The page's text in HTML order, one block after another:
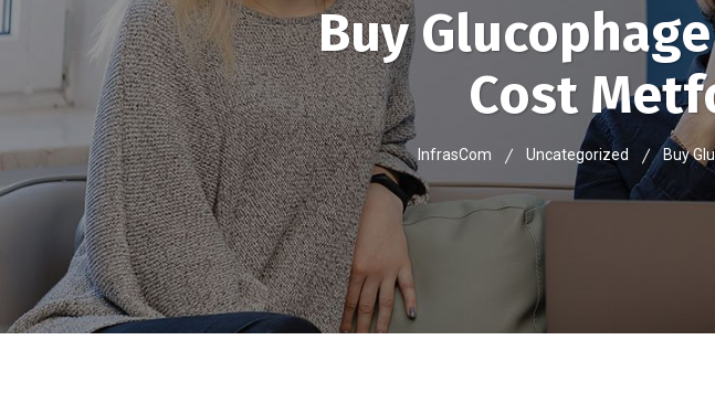
Buy
Cost
InfrasCom Uncategorized Buy